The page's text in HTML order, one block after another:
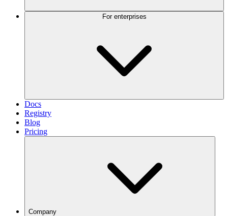
Docs
Registry
Blog
Pricing
Company